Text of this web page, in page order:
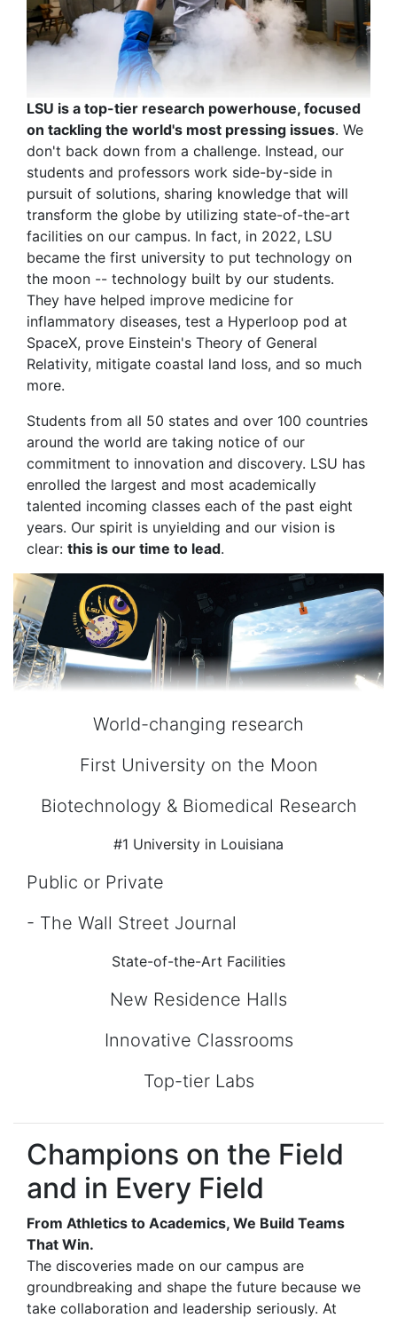
LSU is a top-tier research powerhouse, focused
on tackling the world's most pressing issues. We
don't back down from a challenge. Instead, our
students and professors work side-by-side in
pursuit of solutions, sharing knowledge that will
transform the globe by utilizing state-of-the-art
facilities on our campus. In fact, in 2022, LSU
became the first university to put technology on
the moon -- technology built by our students.
They have helped improve medicine for
inflammatory diseases, test a Hyperloop pod at
SpaceX, prove Einstein's Theory of General
Relativity, mitigate coastal land loss, and so much
more.
Students from all 50 states and over 100 countries
around the world are taking notice of our
commitment to innovation and discovery. LSU has
enrolled the largest and most academically
talented incoming classes each of the past eight
years. Our spirit is unyielding and our vision is
clear: this is our time to lead.
World-changing research
First University on the Moon
Biotechnology & Biomedical Research
#1 University in Louisiana
Public or Private
- The Wall Street Journal
State-of-the-Art Facilities
New Residence Halls
Innovative Classrooms
Top-tier Labs
Champions on the Field
and in Every Field
From Athletics to Academics, We Build Teams
That Win.
The discoveries made on our campus are
groundbreaking and shape the future because we
take collaboration and leadership seriously. At